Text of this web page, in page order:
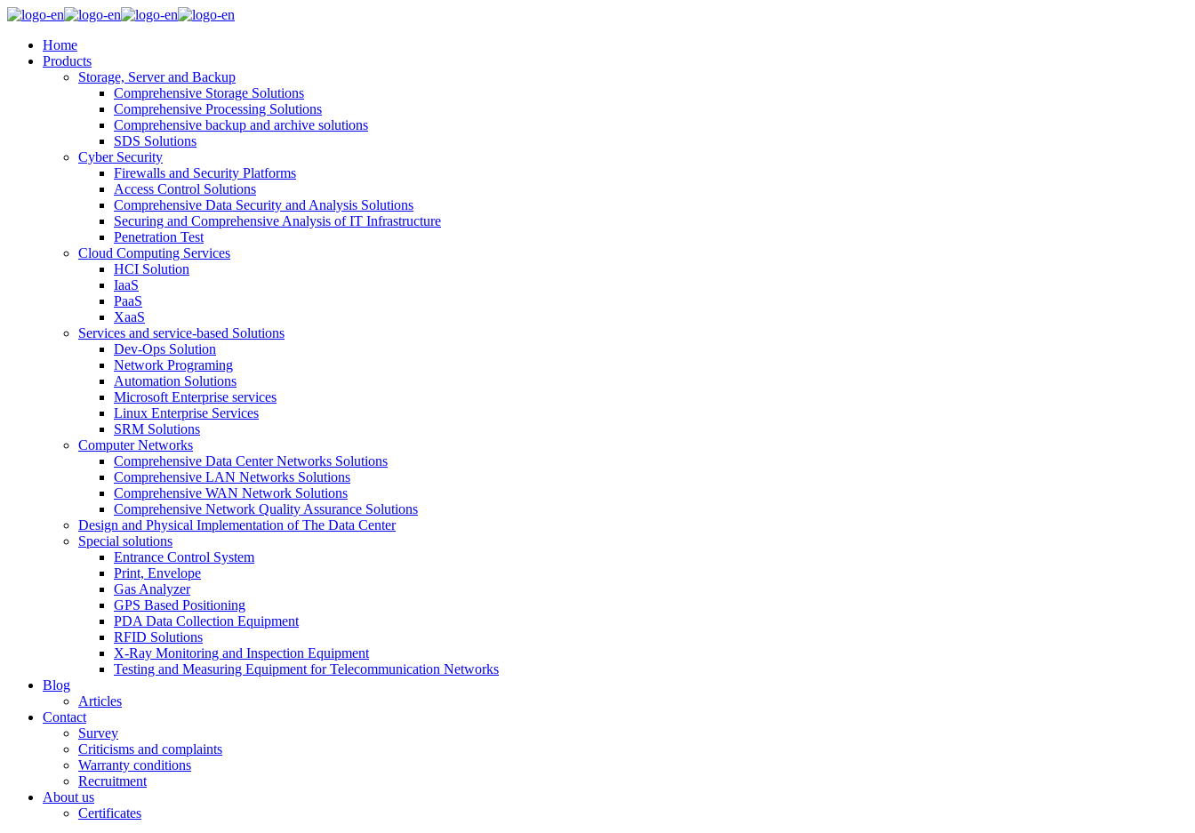
Home
Products
Storage, Server and Backup
Comprehensive Storage Solutions
Comprehensive Processing Solutions
Comprehensive backup and archive solutions
SDS Solutions
Cyber Security
Firewalls and Security Platforms
Access Control Solutions
Comprehensive Data Security and Analysis Solutions
Securing and Comprehensive Analysis of IT Infrastructure
Penetration Test
Cloud Computing Services
HCI Solution
IaaS
PaaS
XaaS
Services and service-based Solutions
Dev-Ops Solution
Network Programing
Automation Solutions
Microsoft Enterprise services
Linux Enterprise Services
SRM Solutions
Computer Networks
Comprehensive Data Center Networks Solutions
Comprehensive LAN Networks Solutions
Comprehensive WAN Network Solutions
Comprehensive Network Quality Assurance Solutions
Design and Physical Implementation of The Data Center
Special solutions
Entrance Control System
Print, Envelope
Gas Analyzer
GPS Based Positioning
PDA Data Collection Equipment
RFID Solutions
X-Ray Monitoring and Inspection Equipment
Testing and Measuring Equipment for Telecommunication Networks
Blog
Articles
Contact
Survey
Criticisms and complaints
Warranty conditions
Recruitment
About us
Certificates